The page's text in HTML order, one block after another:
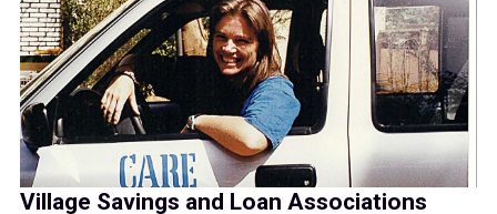
Village Savings and Loan Associations